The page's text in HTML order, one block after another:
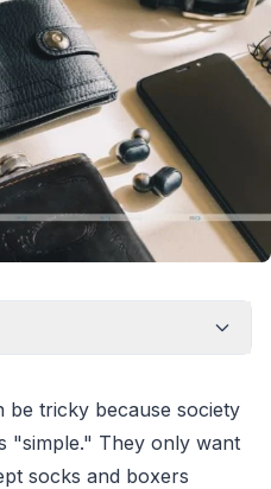
be tricky because society
"simple." They only want
socks and boxers